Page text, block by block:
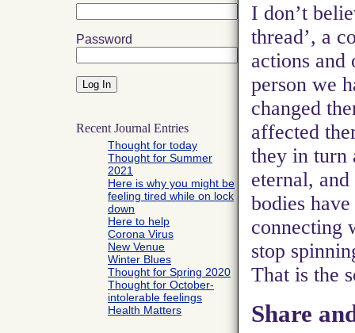
Password
Recent Journal Entries
Thought for today
Thought for Summer
2021
Here is why you might be
feeling tired while on lock
down
Here to help
Corona Virus
New Venue
Winter Blues
Thought for Spring 2020
Thought for October-
intolerable feelings
Health Matters
I don’t
thread’, a
actions
person we
changed
affected
they in turn
eternal,
bodies
connecting
stop
That is the
Share